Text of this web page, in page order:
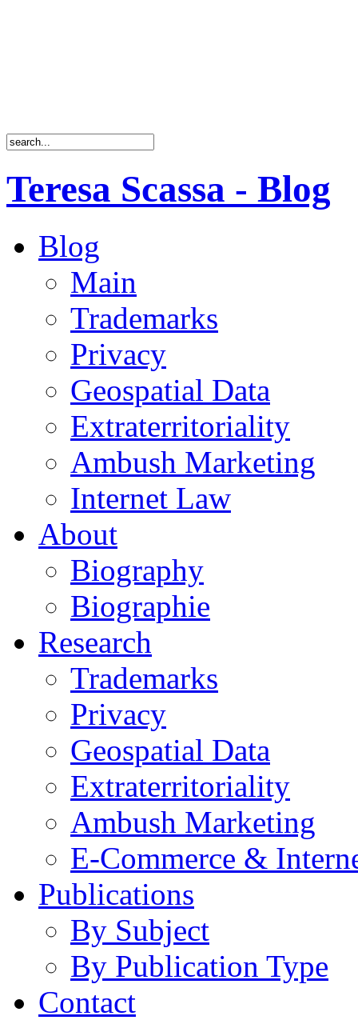
Teresa Scassa - Blog
Blog
Main
Trademarks
Privacy
Geospatial Data
Extraterritoriality
Ambush Marketing
Internet Law
About
Biography
Biographie
Research
Trademarks
Privacy
Geospatial Data
Extraterritoriality
Ambush Marketing
E-Commerce &
Publications
By Subject
By Publication Type
Contact